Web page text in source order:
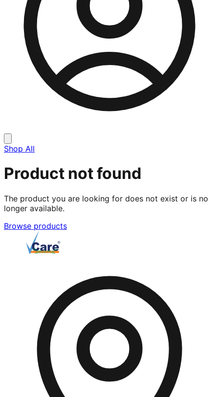
Shop All
Product not found
The product you are looking for does not exist or is no
longer available.
Browse products